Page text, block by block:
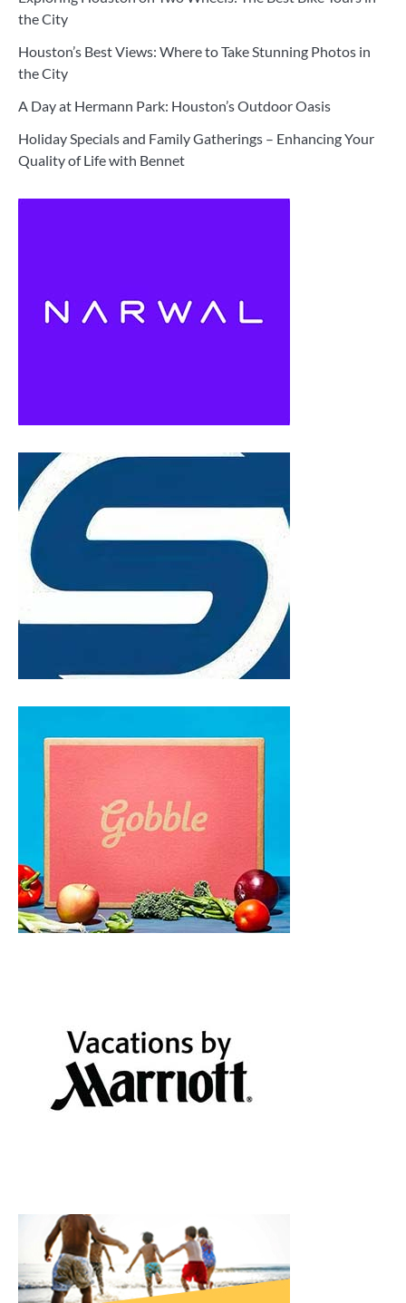
the City
Houston’s Best Views: Where to Take Stunning Photos in
the City
A Day at Hermann Park: Houston’s Outdoor Oasis
Holiday Specials and Family Gatherings – Enhancing Your
Quality of Life with Bennet